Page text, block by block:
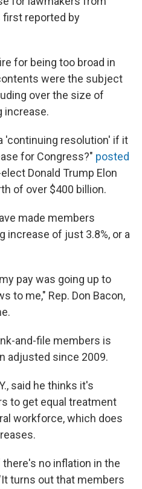
reported by
for being too broad in
were the subject
over the size of
increase.
'continuing resolution' if it
for Congress?" posted
Donald Trump Elon
of over $400 billion.
made members
increase of just 3.8%, or a
pay was going up to
to me," Rep. Don Bacon,
and-file members is
adjusted since 2009.
said he thinks it's
to get equal treatment
workforce, which does
no inflation in the
turns out that members